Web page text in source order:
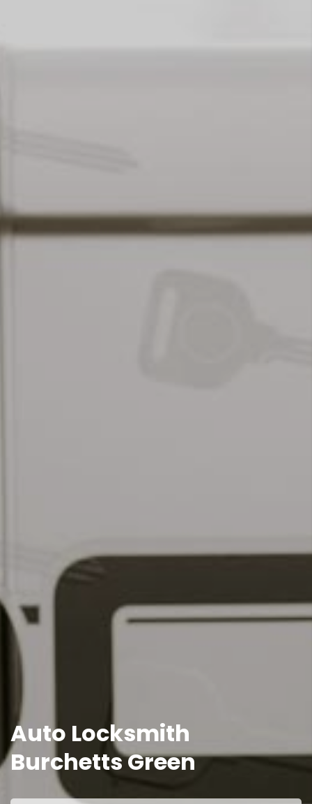
Auto Locksmith
Burchetts Green